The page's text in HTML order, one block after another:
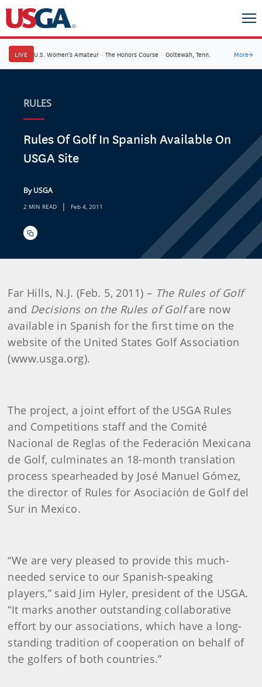
LIVE U.S. Women's Amateur · The Honors Course · Ooltewah, Tenn. More→
RULES
Rules Of Golf In Spanish Available On
USGA Site
By USGA
2 MIN READ | Feb 4, 2011
Far Hills, N.J. (Feb. 5, 2011) – The Rules of Golf
and Decisions on the Rules of Golfare now
available in Spanish for the first time on the
website of the United States Golf Association
(www.usga.org).
The project, a joint effort of the USGA Rules
and Competitions staff and the Comité
Nacional de Reglas of the Federación Mexicana
de Golf, culminates an 18-month translation
process spearheaded by José Manuel Gómez,
the director of Rules for Asociación de Golf del
Sur in Mexico.
“We are very pleased to provide this much-
needed service to our Spanish-speaking
players,” said Jim Hyler, president of the USGA.
“It marks another outstanding collaborative
effort by our associations, which have a long-
standing tradition of cooperation on behalf of
the golfers of both countries.”